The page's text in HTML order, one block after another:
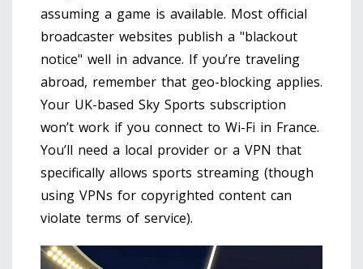
assuming a game is available. Most official
broadcaster websites publish a "blackout
notice" well in advance. If you’re traveling
abroad, remember that geo-blocking applies.
Your UK-based Sky Sports subscription
won’t work if you connect to Wi-Fi in France.
You’ll need a local provider or a VPN that
specifically allows sports streaming (though
using VPNs for copyrighted content can
violate terms of service).